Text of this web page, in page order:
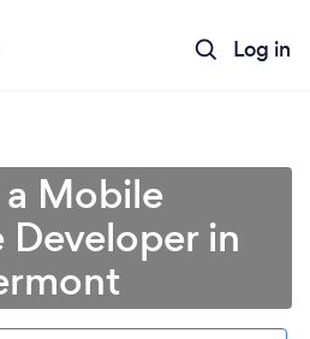
Log in
Mobile
in